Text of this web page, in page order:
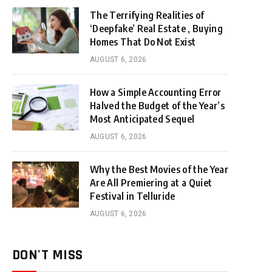
The Terrifying Realities of
‘Deepfake’ Real Estate , Buying
Homes That Do Not Exist
AUGUST 6, 2026
How a Simple Accounting Error
Halved the Budget of the Year’s
Most Anticipated Sequel
AUGUST 6, 2026
Why the Best Movies of the Year
Are All Premiering at a Quiet
Festival in Telluride
AUGUST 6, 2026
DON'T MISS